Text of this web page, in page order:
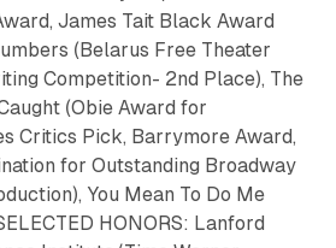
James Tait Black Award
(Belarus Free Theater
Competition- 2nd Place), The
(Obie Award for
Critics Pick, Barrymore Award,
for Outstanding Broadway
You Mean To Do Me
HONORS: Lanford